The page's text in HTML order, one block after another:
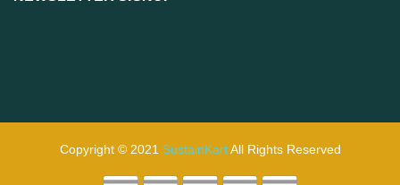
Copyright © 2021 SustainKartAll Rights Reserved